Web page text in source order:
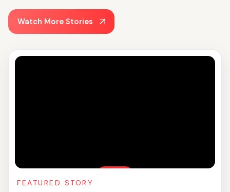
Watch More Stories
FEATURED STORY